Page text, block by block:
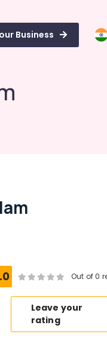
Business
Out of 0
Leave your
rating